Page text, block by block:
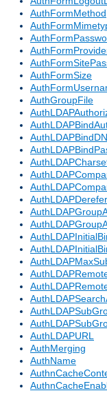
AuthFormMethod
AuthFormSize
AuthGroupFile
AuthLDAPBindDN
AuthLDAPURL
AuthMerging
AuthName